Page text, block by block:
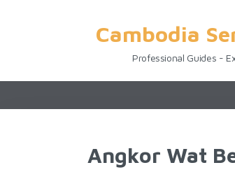
Cambodia
Professional Guides -
Angkor Wat